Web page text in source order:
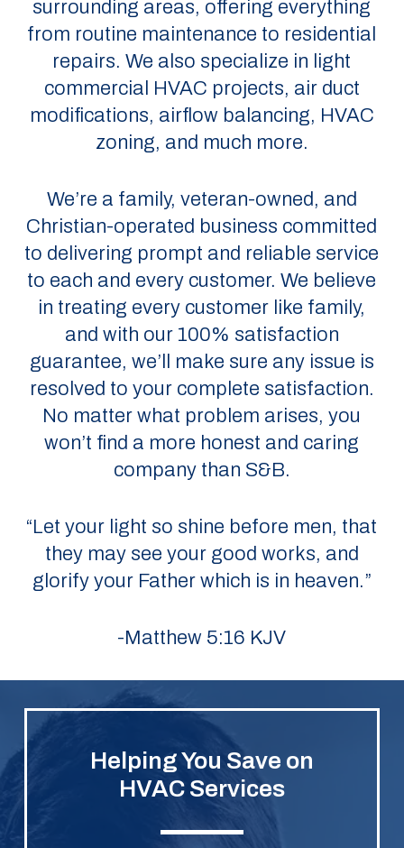
surrounding areas, offering everything
from routine maintenance to residential
repairs. We also specialize in light
commercial HVAC projects, air duct
modifications, airflow balancing, HVAC
zoning, and much more.
We’re a family, veteran-owned, and
Christian-operated business committed
to delivering prompt and reliable service
to each and every customer. We believe
in treating every customer like family,
and with our 100% satisfaction
guarantee, we’ll make sure any issue is
resolved to your complete satisfaction.
No matter what problem arises, you
won’t find a more honest and caring
company than S&B.
“Let your light so shine before men, that
they may see your good works, and
glorify your Father which is in heaven.”
-Matthew 5:16 KJV
Helping You Save on
HVAC Services